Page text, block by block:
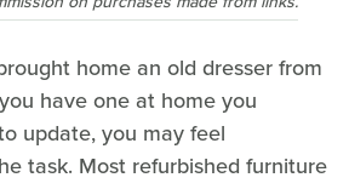
home an old dresser from
have one at home you
update, you may feel
task. Most refurbished furniture